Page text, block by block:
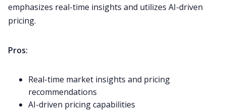
emphasizes real-time insights and utilizes AI-driven
pricing.
Pros:
Real-time market insights and pricing
recommendations
AI-driven pricing capabilities